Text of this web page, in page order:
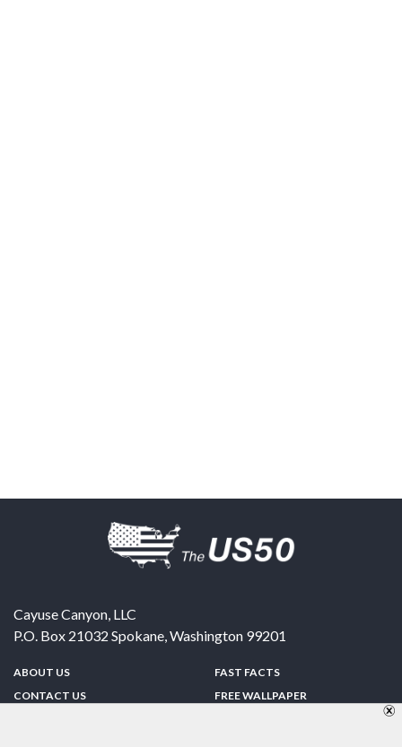
Cayuse Canyon, LLC
P.O. Box 21032 Spokane,Washington 99201
ABOUT US
CONTACT US
FAST FACTS
FREE WALLPAPER